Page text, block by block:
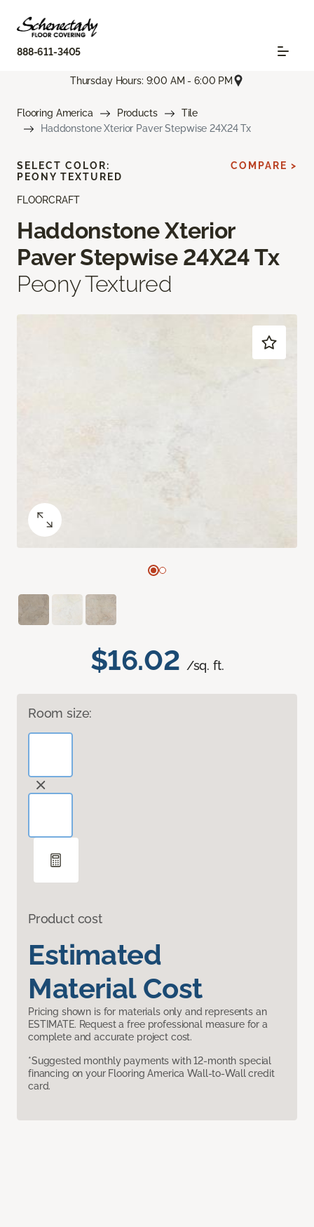
888-611-3405
Thursday Hours: 9:00 AM - 6:00 PM
Flooring America Products
Tile
Haddonstone Xterior Paver Stepwise 24X24 Tx
FLOORCRAFT
Haddonstone Xterior
Paver Stepwise 24X24 Tx
Peony Textured
$16.02 /sq. ft.
Room size:
Product cost
Estimated
Material Cost
Pricing shown is for materials only and represents an
ESTIMATE. Request a free professional measure for a
complete and accurate project cost.
*Suggested monthly payments with 12-month special
financing on your Flooring America Wall-to-Wall credit
card.
SELECT COLOR:
PEONY TEXTURED
COMPARE >